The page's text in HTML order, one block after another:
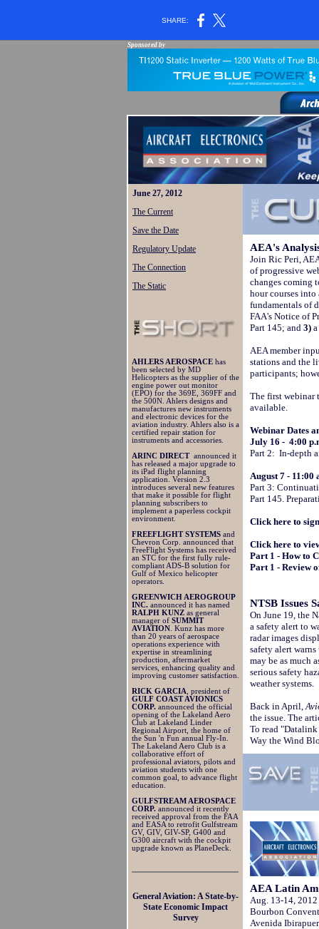
SHARE:
Sponsored by
June 27, 2012
The Current
Save the Date
Regulatory Update
The Connection
The Static
AHLERS AEROSPACE has
been selected by MD
Helicopters as the supplier of the
engine power out monitor
(EPO) for the 369E, 369FF and
the 500N. Ahlers designs and
manufactures new instruments
and electronic devices for the
aviation industry. Ahlers also is a
certified repair station for
instruments and accessories.
ARINC DIRECTannounced it
has released a major upgrade to
its iPad flight planning
application. Version 2.3
introduces several new features
that make it possible for flight
planning subscribers to
implement a paperless cockpit
environment.
FREEFLIGHT SYSTEMS and
Chevron Corp. announced that
FreeFlight Systems has received
an STC for the first fully rule-
compliant ADS-B solution for
Gulf of Mexico helicopter
operators.
GREENWICH AEROGROUP
INC. announced it has named
RALPH KUNZ as general
manager of SUMMIT
AVIATION . Kunz has more
than 20 years of aerospace
operations experience with
expertise in streamlining
production, aftermarket
services, enhancing quality and
improving customer satisfaction.
RICK GARCIA , president of
GULF COAST AVIONICS
CORP. announced the official
opening of the Lakeland Aero
Club at Lakeland Linder
Regional Airport, the home of
the Sun 'n Fun annual Fly-In.
The Lakeland Aero Club is a
collaborative effort of
professional aviators, pilots and
aviation students with one
common goal, to advance flight
education.
GULFSTREAM AEROSPACE
CORP. announced it recently
received approval from the FAA
and EASA to retrofit Gulfstream
GV, GIV, GIV-SP, G400 and
G300 aircraft with the cockpit
upgrade known as PlaneDeck.
General Aviation: A State-by-
State Economic Impact
Survey
AEA's
Join Ric Peri,
of progressive
changes coming
hour courses
fundamentals of
FAA's Notice of
Part 145; and 3)
AEA member
stations and the
participants;
The first webinar
available.
Webinar Dates
July 16 - 4:00
Part 2: In-depth
August 7 - 11:00
Part 3:
Part 145.
Click here to
Click here to
Part 1 - How to
Part 1 - Review
NTSB Issues
On June 19, the
a safety alert to
radar images
safety alert
may be as much
serious safety
weather systems.
Back in April,
the issue. The
To read "Datalink
Way the Wind
AEA Latin
Aug. 13-14, 2012
Bourbon
Avenida